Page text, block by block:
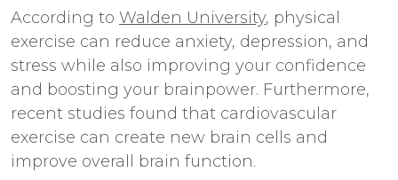
According to Walden University, physical
exercise can reduce anxiety, depression, and
stress while also improving your confidence
and boosting your brainpower. Furthermore,
recent studies found that cardiovascular
exercise can create new brain cells and
improve overall brain function.